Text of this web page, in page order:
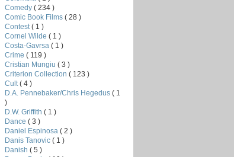
Comedy ( 234 )
Comic Book Films ( 28 )
Contest ( 1 )
Cornel Wilde ( 1 )
Costa-Gavrsa ( 1 )
Crime ( 119 )
Cristian Mungiu ( 3 )
Criterion Collection ( 123 )
Cult ( 4 )
D.A. Pennebaker/Chris Hegedus ( 1
)
D.W. Griffith ( 1 )
Dance ( 3 )
Daniel Espinosa ( 2 )
Danis Tanovic ( 1 )
Danish ( 5 )